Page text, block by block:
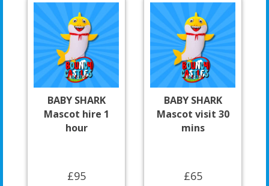
BABY SHARK
Mascot hire 1
hour
£95
BABY SHARK
Mascot visit 30
mins
£65